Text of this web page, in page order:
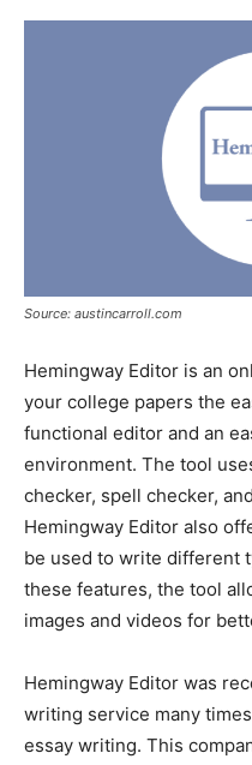
Source: austincarroll.com
Hemingway Editor is an
your college papers the
functional editor and an
environment. The tool
checker, spell checker,
Hemingway Editor also
be used to write different
these features, the tool
images and videos for
Hemingway Editor was
writing service many
essay writing. This